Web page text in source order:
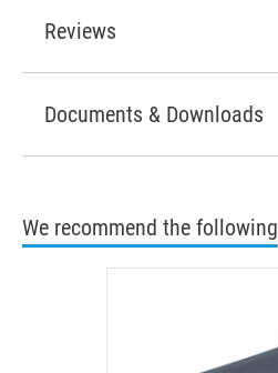
Reviews
Documents & Downloads
We recommend the following